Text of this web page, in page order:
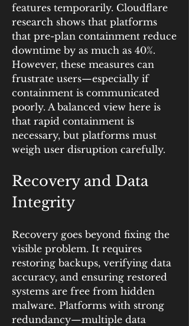
features temporarily. Cloudflare
research shows that platforms
that pre-plan containment reduce
downtime by as much as 40%.
However, these measures can
frustrate users—especially if
containment is communicated
poorly. A balanced view here is
that rapid containment is
necessary, but platforms must
weigh user disruption carefully.
Recovery and Data
Integrity
Recovery goes beyond fixing the
visible problem. It requires
restoring backups, verifying data
accuracy, and ensuring restored
systems are free from hidden
malware. Platforms with strong
redundancy—multiple data